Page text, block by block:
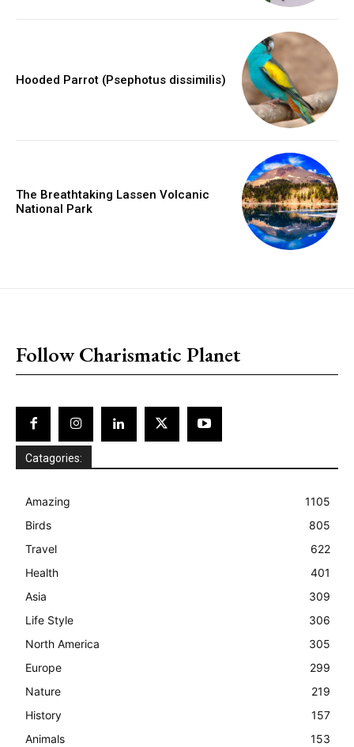
Hooded Parrot (Psephotus dissimilis)
The Breathtaking Lassen Volcanic
National Park
Follow Charismatic Planet
Catagories:
Amazing
1105
Birds
805
Travel
622
Health
401
Asia
309
Life Style
306
North America
305
Europe
299
Nature
219
History
157
Animals
153